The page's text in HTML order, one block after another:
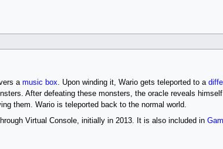
a music box. Upon winding it, Wario gets teleported to a
After defeating these monsters, the oracle reveals
them. Wario is teleported back to the normal world.
Virtual Console, initially in 2013. It is also included in